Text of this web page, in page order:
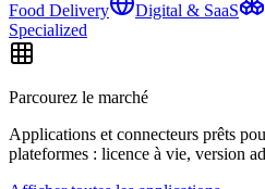
Food Delivery
Digital & SaaS
Specialized
Parcourez le marché
Applications et connecteurs prêts
plateformes : licence à vie, version